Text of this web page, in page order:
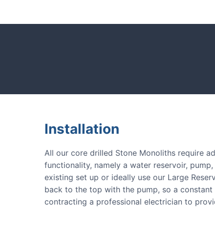
Installation
All our core drilled Stone Monoliths require
functionality, namely a water reservoir,
existing set up or ideally use our Large
back to the top with the pump, so a
contracting a professional electrician to